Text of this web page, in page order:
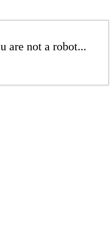
are not a robot...